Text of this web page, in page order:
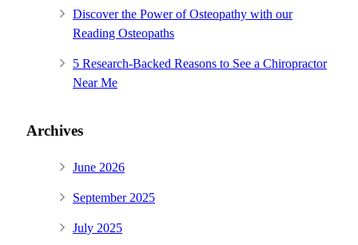
Discover the Power of Osteopathy with our
Reading Osteopaths
5 Research-Backed Reasons to See a Chiropractor
Near Me
Archives
June 2026
September 2025
July 2025